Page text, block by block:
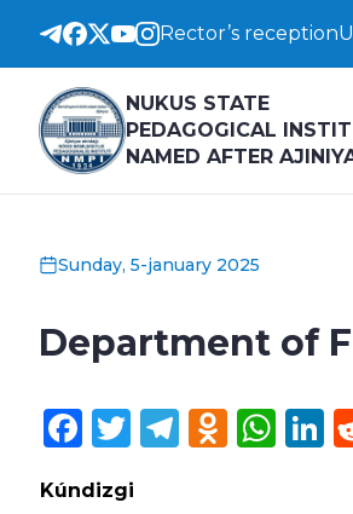
Rector’s reception
NUKUS STATE
PEDAGOGICAL
NAMED AFTER
Sunday, 5-january 2025
Department of
Facebook
Twitter
Kúndizgi